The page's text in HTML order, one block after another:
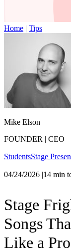
Home | Tips
Mike Elson
FOUNDER | CEO
StudentsStage
04/24/2026 |14 min
Stage
Songs
Like a Pro